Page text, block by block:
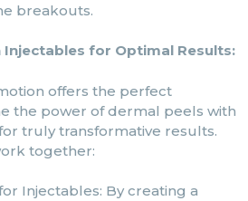
breakouts.
Injectables for Optimal Results:
offers the perfect
the power of dermal peels with
truly transformative results.
together:
Injectables: By creating a